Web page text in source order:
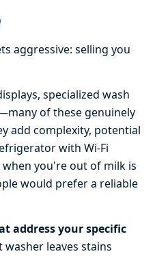
aggressive: selling you
specialized wash
of these genuinely
add complexity, potential
with Wi-Fi
you're out of milk is
would prefer a reliable
address your specific
leaves stains